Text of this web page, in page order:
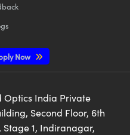
Now
Optics India Private
Second Floor, 6th
1, Indiranagar,